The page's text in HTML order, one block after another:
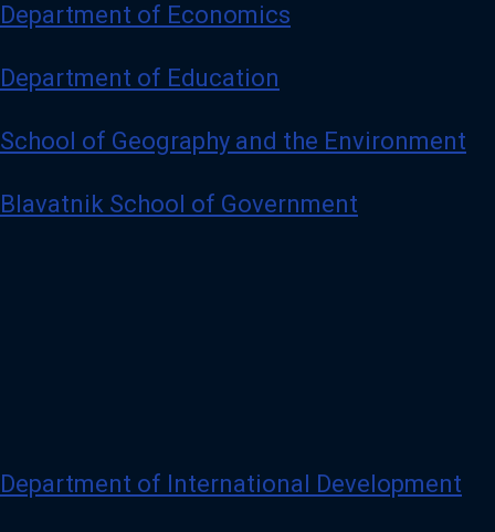
Department of Economics
Department of Education
School of Geography and the Environment
Blavatnik School of Government
Department of International Development